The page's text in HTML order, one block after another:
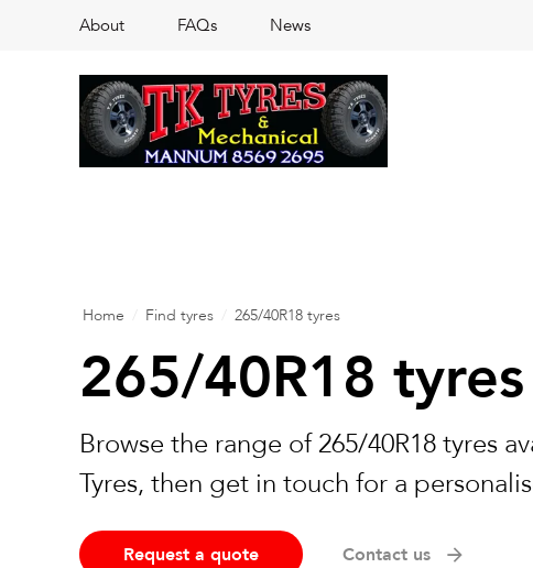
About FAQs News
Home Find tyres 265/40R18 tyres
265/40R18 tyres
Browse the range of 265/40R18 tyres
Tyres, then get in touch for a
Request a quote Contact us